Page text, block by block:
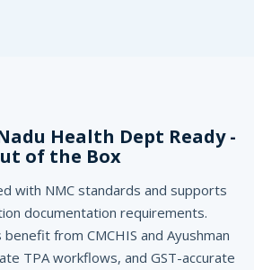
Health Dept Ready -
of the Box
with NMC standards and supports
documentation requirements.
from CMCHIS and Ayushman
TPA workflows, and GST-accurate